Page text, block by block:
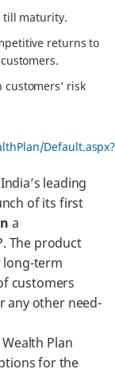
till maturity.
returns to
risk
Default.aspx?
leading
of its first
a
The product
term
customers
any other need-
Plan
for the